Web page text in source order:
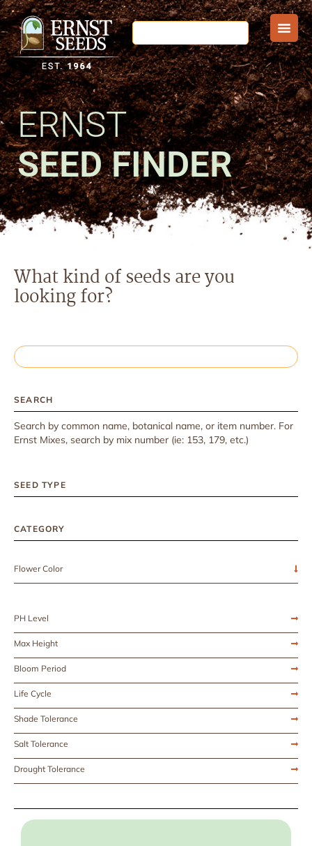
ERNST
SEED FINDER
What kind of seeds are you
looking for?
SEARCH
Search by common name, botanical name, or item number. For
Ernst Mixes, search by mix number (ie: 153, 179, etc.)
SEED TYPE
CATEGORY
Flower Color
PH Level
Max Height
Bloom Period
Life Cycle
Shade Tolerance
Salt Tolerance
Drought Tolerance